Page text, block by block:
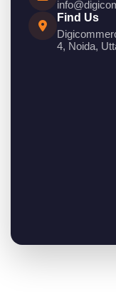
Find Us
4, Noida,